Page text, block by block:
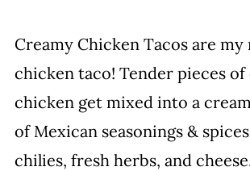
Creamy Chicken Tacos are
chicken taco! Tender pieces of
chicken get mixed into a
of Mexican seasonings &
chilies, fresh herbs, and